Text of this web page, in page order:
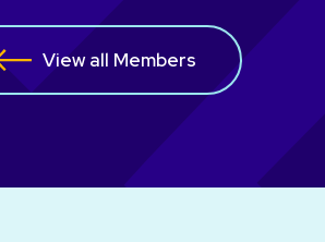
View all Members